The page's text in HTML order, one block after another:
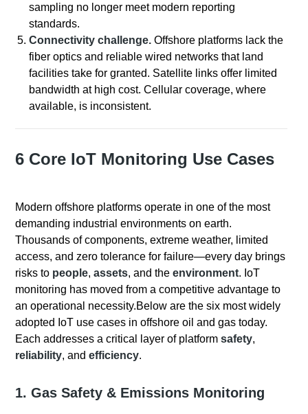
sampling no longer meet modern reporting
standards.
Connectivity challenge. Offshore platforms lack the
fiber optics and reliable wired networks that land
facilities take for granted. Satellite links offer limited
bandwidth at high cost. Cellular coverage, where
available, is inconsistent.
6 Core IoT Monitoring Use Cases
Modern offshore platforms operate in one of the most
demanding industrial environments on earth.
Thousands of components, extreme weather, limited
access, and zero tolerance for failure—every day brings
risks to people,assets, and theenvironment. IoT
monitoring has moved from a competitive advantage to
an operational necessity.Below are the six most widely
adopted IoT use cases in offshore oil and gas today.
Each addresses a critical layer of platformsafety,
reliability, andefficiency.
1. Gas Safety & Emissions Monitoring